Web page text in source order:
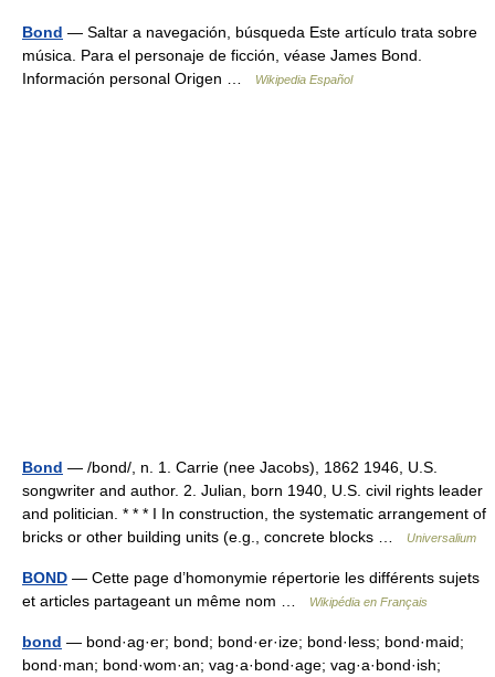
Bond — Saltar a navegación, búsqueda Este artículo trata sobre
música. Para el personaje de ficción, véase James Bond.
Información personal Origen …
Wikipedia Español
Bond — /bond/, n. 1. Carrie (nee Jacobs), 1862 1946, U.S.
songwriter and author. 2. Julian, born 1940, U.S. civil rights leader
and politician. * * * I In construction, the systematic arrangement of
bricks or other building units (e.g., concrete blocks …
Universalium
BOND — Cette page d’homonymie répertorie les différents sujets
et articles partageant un même nom …
Wikipédia en Français
bond — bond·ag·er; bond; bond·er·ize; bond·less; bond·maid;
bond·man; bond·wom·an; vag·a·bond·age; vag·a·bond·ish;